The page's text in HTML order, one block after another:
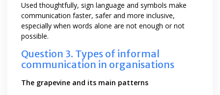
Used thoughtfully, sign language and symbols make
communication faster, safer and more inclusive,
especially when words alone are not enough or not
possible.
Question 3. Types of informal
communication in organisations
The grapevine and its main patterns